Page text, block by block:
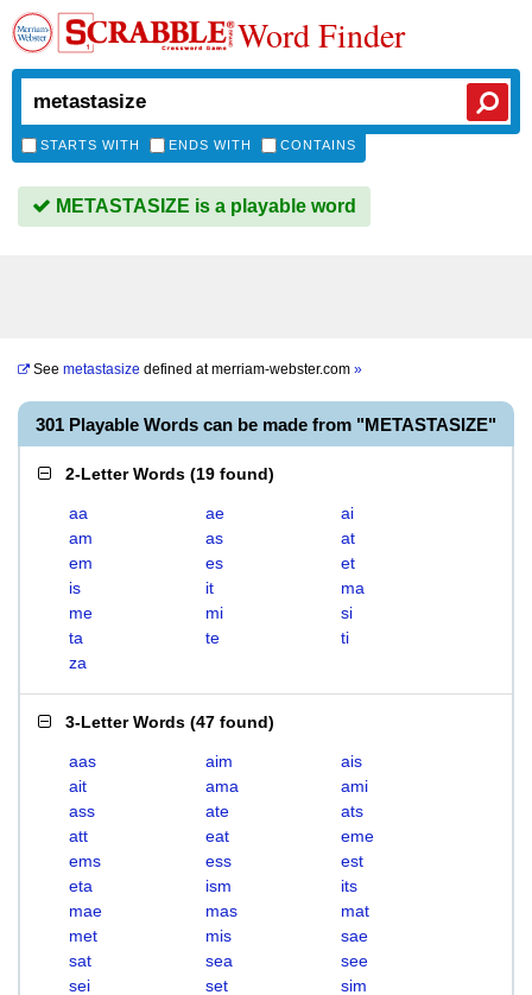
Word Finder
STARTS WITH ENDS WITH CONTAINS
METASTASIZE is a playable word
See metastasize defined atmerriam-webster.com »
301 Playable Words can be made from "METASTASIZE"
2-Letter Words (19 found)
aa ae
ai
am
as
at
em
es
et
is
it
ma
me
mi
si
ta
te
ti
za
3-Letter Words (47 found)
aas aim
ais
ait
ama
ami
ass
ate
ats
att
eat
eme
ems
ess
est
eta
ism
its
mae
mas
mat
met
mis
sae
sat
sea
see
sei
set
sim